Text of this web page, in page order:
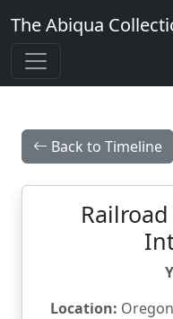
The Abiqua
Back to Timeline
Location: